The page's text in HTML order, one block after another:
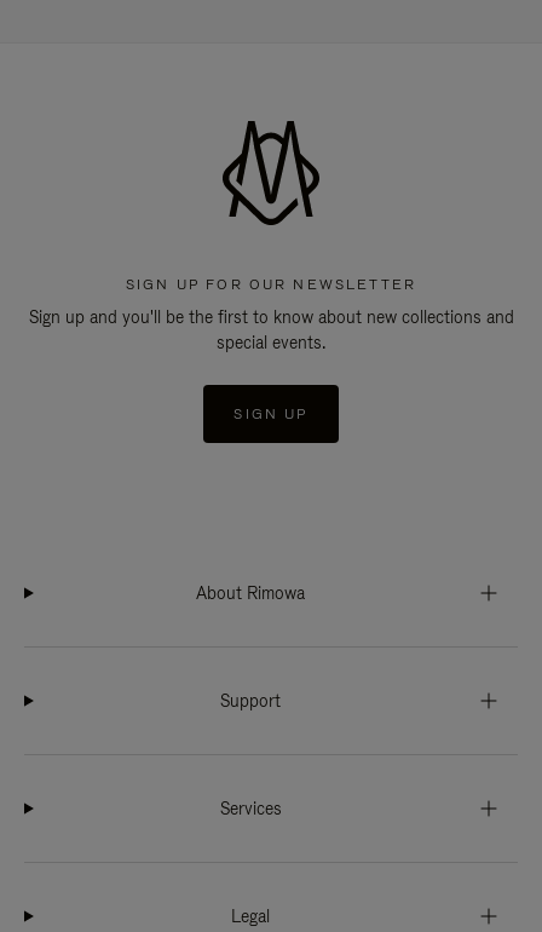
SIGN UP FOR OUR NEWSLETTER
Sign up and you'll be the first to know about new collections and
special events.
SIGN UP
About Rimowa
Support
Services
Legal